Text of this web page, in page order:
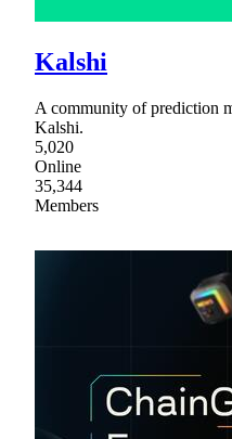
Kalshi
A community of prediction
Kalshi.
5,020
Online
35,344
Members